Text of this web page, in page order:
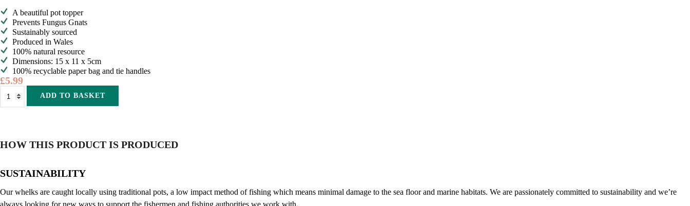
A beautiful pot topper
Prevents Fungus Gnats
Sustainably sourced
Produced in Wales
100% natural resource
Dimensions: 15 x 11 x 5cm
100% recyclable paper bag and tie handles
£5.99
on
ADD TO BASKET
HOW THIS PRODUCT IS PRODUCED
SUSTAINABILITY
Our whelks are caught locally using traditional pots, a low impact method of fishing which means minimal damage to the sea floor and marine habitats. We are passionately committed to sustainability and we’re
always looking for new ways to support the fishermen and fishing authorities we work with.